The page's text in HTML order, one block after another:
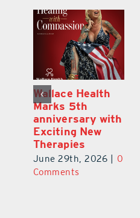
Wallace Health
Marks 5th
anniversary with
Exciting New
Therapies
June 29th, 2026
0
Comments